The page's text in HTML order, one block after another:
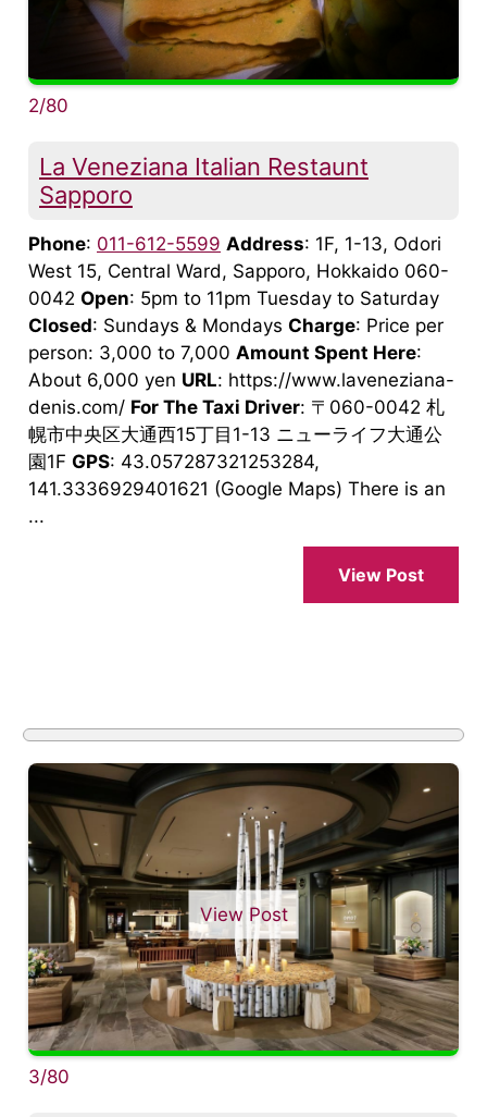
2/80
La Veneziana Italian Restaunt
Sapporo
Phone: 011-612-5599 Address: 1F, 1-13, Odori
West 15, Central Ward, Sapporo, Hokkaido 060-
0042 Open: 5pm to 11pm Tuesday to Saturday
Closed: Sundays & Mondays Charge: Price per
person: 3,000 to 7,000 Amount Spent Here:
About 6,000 yen URL: https://www.laveneziana-
denis.com/ For The Taxi Driver: 〒060-0042 札
幌市中央区大通西15丁目1-13 ニューライフ大通公
園1F GPS: 43.057287321253284,
141.3336929401621 (Google Maps) There is an
...
View Post
View Post
3/80